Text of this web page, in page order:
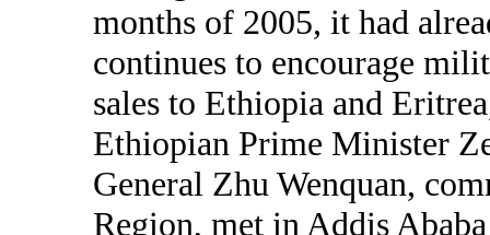
months of 2005, it had
continues to encourage
sales to Ethiopia and
Ethiopian Prime Minister
General Zhu Wenquan,
Region, met in Addis